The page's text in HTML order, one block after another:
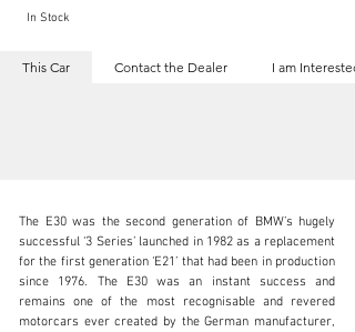
readers. The information contained within this listing
is the property of the entity indicated as the "Dealer."
transactions arising from this listing, and we will not
derive any financial gain from any sales made through
For more information, please refer to the "Legal &
Copyright" section below.
In Stock
This Car Contact the Dealer I am Interested
sales@dylan-miles.com
The E30 was the second generation of BMW’s hugely
successful ‘3 Series’ launched in 1982 as a replacement
for the first generation ‘E21’ that had been in production
since 1976. The E30 was an instant success and
remains one of the most recognisable and revered
motorcars ever created by the German manufacturer,